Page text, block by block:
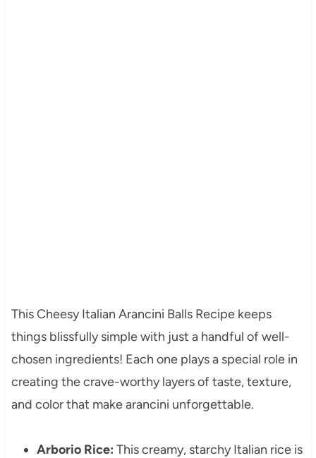
This Cheesy Italian Arancini Balls Recipe keeps
things blissfully simple with just a handful of well-
chosen ingredients! Each one plays a special role in
creating the crave-worthy layers of taste, texture,
and color that make arancini unforgettable.
Arborio Rice: This creamy, starchy Italian rice is